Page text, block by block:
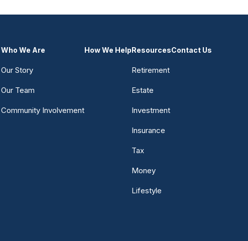
Who We Are
Our Story
Our Team
Community Involvement
How We HelpResources
Retirement
Estate
Investment
Insurance
Tax
Money
Lifestyle
Contact Us